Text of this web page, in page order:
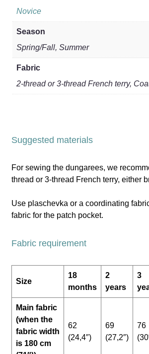
Novice
Season
Spring/Fall, Summer
Fabric
2-thread or 3-thread French terry,
Suggested materials
For sewing the dungarees, we
thread or 3-thread French terry, either
Use plaschevka or a coordinating
fabric for the patch pocket.
Fabric requirement
Size
18
months
2
years
3
Main fabric
(when the
fabric width
is 180 cm
62
(24,4″)
69
(27,2″)
76